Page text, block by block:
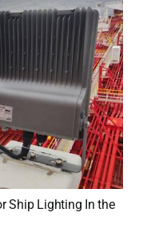
Ship Lighting In the